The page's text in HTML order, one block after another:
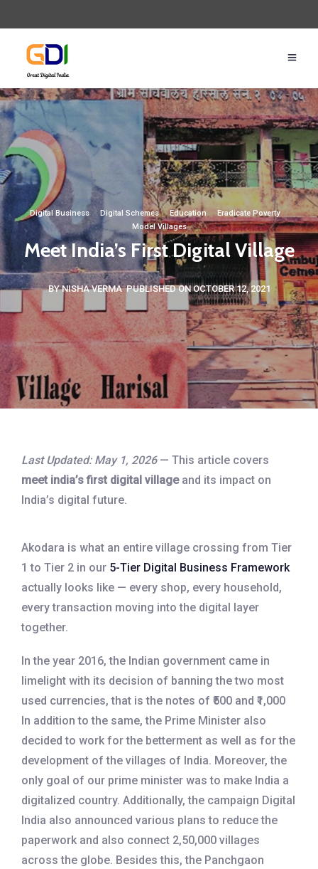
Digital Business · Digital Schemes·Education · Eradicate Poverty·
Model Villages
Meet India’s First Digital Village
BY NISHA VERMA PUBLISHED ON OCTOBER 12, 2021
Last Updated: May 1, 2026— This article covers
meet india’s first digital villageand its impact on
India’s digital future.
Akodara is what an entire village crossing from Tier
1 to Tier 2 in our 5-Tier Digital Business Framework
actually looks like — every shop, every household,
every transaction moving into the digital layer
together.
In the year 2016, the Indian government came in
limelight with its decision of banning the two most
used currencies, that is the notes of ₹500 and ₹1,000
In addition to the same, the Prime Minister also
decided to work for the betterment as well as for the
development of the villages of India. Moreover, the
only goal of our prime minister was to make India a
digitalized country. Additionally, the campaign Digital
India also announced various plans to reduce the
paperwork and also connect 2,50,000 villages
across the globe. Besides this, the Panchgaon